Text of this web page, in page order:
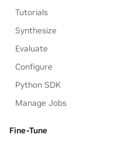
Tutorials
Synthesize
Evaluate
Configure
Python SDK
Manage Jobs
Fine-Tune